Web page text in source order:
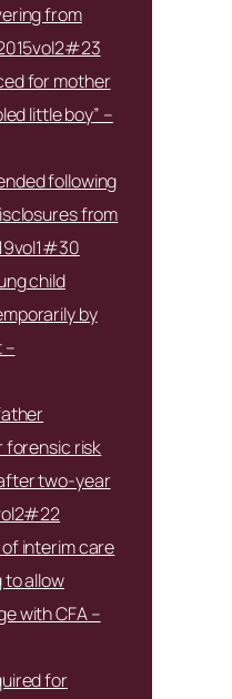
from
for mother
little boy” –
following
from
child
by
–
forensic risk
two-year
interim care
allow
with CFA –
for